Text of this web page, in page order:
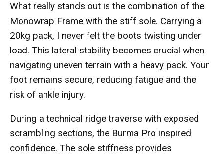
What really stands out is the combination of the
Monowrap Frame with the stiff sole. Carrying a
20kg pack, I never felt the boots twisting under
load. This lateral stability becomes crucial when
navigating uneven terrain with a heavy pack. Your
foot remains secure, reducing fatigue and the
risk of ankle injury.
During a technical ridge traverse with exposed
scrambling sections, the Burma Pro inspired
confidence. The sole stiffness provides